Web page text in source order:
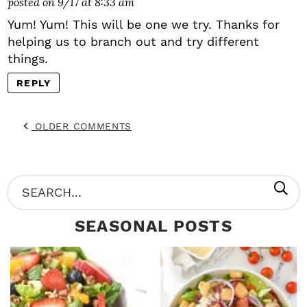
Yum! Yum! This will be one we try. Thanks for
helping us to branch out and try different
things.
REPLY
OLDER COMMENTS
P
R
M
A
R
S
e
r
c
SEASONAL POSTS